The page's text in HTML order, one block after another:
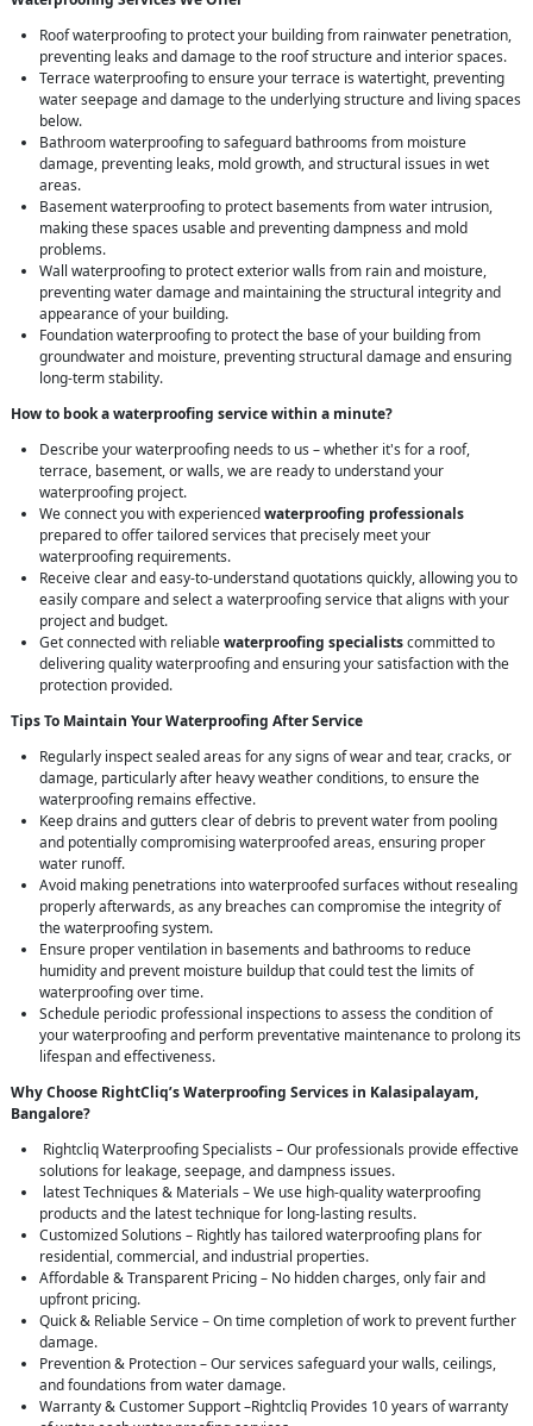
Roof waterproofing to protect your building from rainwater penetration,
preventing leaks and damage to the roof structure and interior spaces.
Terrace waterproofing to ensure your terrace is watertight, preventing
water seepage and damage to the underlying structure and living spaces
below.
Bathroom waterproofing to safeguard bathrooms from moisture
damage, preventing leaks, mold growth, and structural issues in wet
areas.
Basement waterproofing to protect basements from water intrusion,
making these spaces usable and preventing dampness and mold
problems.
Wall waterproofing to protect exterior walls from rain and moisture,
preventing water damage and maintaining the structural integrity and
appearance of your building.
Foundation waterproofing to protect the base of your building from
groundwater and moisture, preventing structural damage and ensuring
long-term stability.
How to book a waterproofing service within a minute?
Describe your waterproofing needs to us – whether it's for a roof,
terrace, basement, or walls, we are ready to understand your
waterproofing project.
We connect you with experiencedwaterproofing professionals
prepared to offer tailored services that precisely meet your
waterproofing requirements.
Receive clear and easy-to-understand quotations quickly, allowing you to
easily compare and select a waterproofing service that aligns with your
project and budget.
Get connected with reliablewaterproofing specialistscommitted to
delivering quality waterproofing and ensuring your satisfaction with the
protection provided.
Tips To Maintain Your Waterproofing After Service
Regularly inspect sealed areas for any signs of wear and tear, cracks, or
damage, particularly after heavy weather conditions, to ensure the
waterproofing remains effective.
Keep drains and gutters clear of debris to prevent water from pooling
and potentially compromising waterproofed areas, ensuring proper
water runoff.
Avoid making penetrations into waterproofed surfaces without resealing
properly afterwards, as any breaches can compromise the integrity of
the waterproofing system.
Ensure proper ventilation in basements and bathrooms to reduce
humidity and prevent moisture buildup that could test the limits of
waterproofing over time.
Schedule periodic professional inspections to assess the condition of
your waterproofing and perform preventative maintenance to prolong its
lifespan and effectiveness.
Why Choose RightCliq’s Waterproofing Services in Kalasipalayam,
Bangalore?
Rightcliq Waterproofing Specialists – Our professionals provide effective
solutions for leakage, seepage, and dampness issues.
latest Techniques & Materials – We use high-quality waterproofing
products and the latest technique for long-lasting results.
Customized Solutions – Rightly has tailored waterproofing plans for
residential, commercial, and industrial properties.
Affordable & Transparent Pricing – No hidden charges, only fair and
upfront pricing.
Quick & Reliable Service – On time completion of work to prevent further
damage.
Prevention & Protection – Our services safeguard your walls, ceilings,
and foundations from water damage.
Warranty & Customer Support –Rightcliq Provides 10 years of warranty